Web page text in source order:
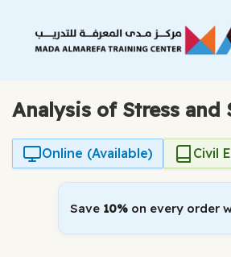
content
Analysis of Stress
Online (Available) Civil
Save 10% on every order